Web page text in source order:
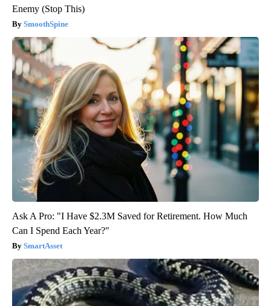
Enemy (Stop This)
SmoothSpine
Ask A Pro: "I Have $2.3M Saved for Retirement. How Much
Can I Spend Each Year?"
SmartAsset